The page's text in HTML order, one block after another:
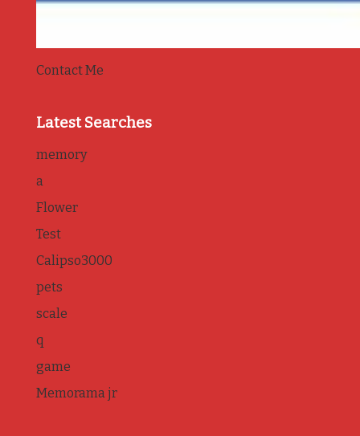
Contact Me
Latest Searches
memory
a
Flower
Test
Calipso3000
pets
scale
q
game
Memorama jr